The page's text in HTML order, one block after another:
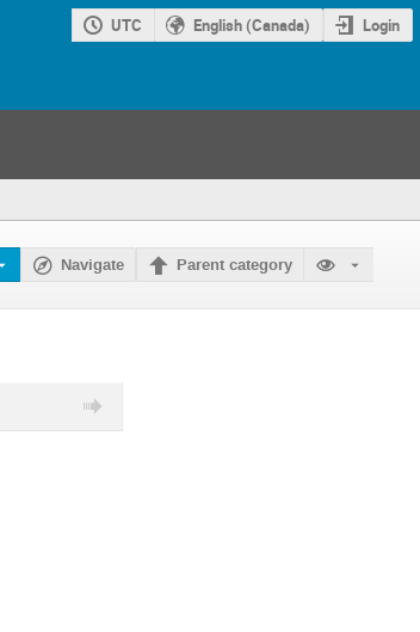
UTC English (Canada) Login
Navigate Parent category